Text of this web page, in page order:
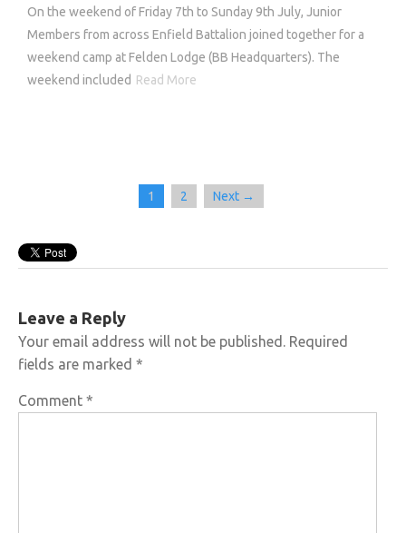
On the weekend of Friday 7th to Sunday 9th July, Junior
Members from across Enfield Battalion joined together for a
weekend camp at Felden Lodge (BB Headquarters). The
weekend included Read More
1 2 Next →
Leave a Reply
Your email address will not be published. Required
fields are marked *
Comment *